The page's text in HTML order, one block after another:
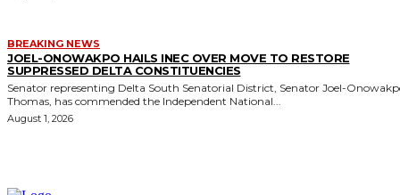
BREAKING NEWS
JOEL-ONOWAKPO HAILS INEC OVER MOVE TO RESTORE
SUPPRESSED DELTA CONSTITUENCIES
Senator representing Delta South Senatorial District, Senator Joel-
Thomas, has commended the Independent National...
August 1, 2026